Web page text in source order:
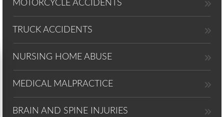
MOTORCYCLE ACCIDENTS
TRUCK ACCIDENTS
NURSING HOME ABUSE
MEDICAL MALPRACTICE
BRAIN AND SPINE INJURIES